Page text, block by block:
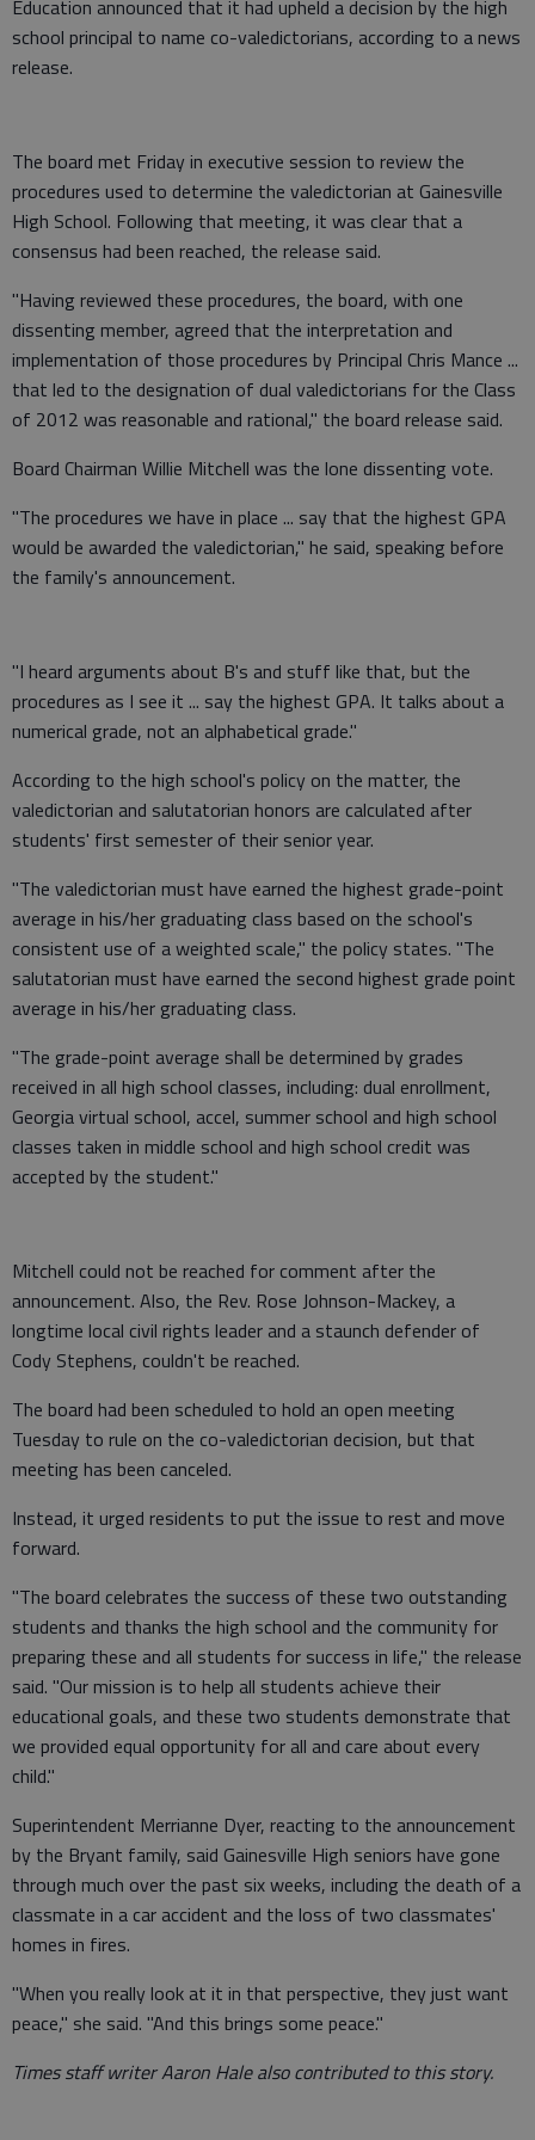
Education announced that it had upheld a decision by the high
school principal to name co-valedictorians, according to a news
release.
The board met Friday in executive session to review the
procedures used to determine the valedictorian at Gainesville
High School. Following that meeting, it was clear that a
consensus had been reached, the release said.
"Having reviewed these procedures, the board, with one
dissenting member, agreed that the interpretation and
implementation of those procedures by Principal Chris Mance ...
that led to the designation of dual valedictorians for the Class
of 2012 was reasonable and rational," the board release said.
Board Chairman Willie Mitchell was the lone dissenting vote.
"The procedures we have in place ... say that the highest GPA
would be awarded the valedictorian," he said, speaking before
the family's announcement.
"I heard arguments about B's and stuff like that, but the
procedures as I see it ... say the highest GPA. It talks about a
numerical grade, not an alphabetical grade."
According to the high school's policy on the matter, the
valedictorian and salutatorian honors are calculated after
students' first semester of their senior year.
"The valedictorian must have earned the highest grade-point
average in his/her graduating class based on the school's
consistent use of a weighted scale," the policy states. "The
salutatorian must have earned the second highest grade point
average in his/her graduating class.
"The grade-point average shall be determined by grades
received in all high school classes, including: dual enrollment,
Georgia virtual school, accel, summer school and high school
classes taken in middle school and high school credit was
accepted by the student."
Mitchell could not be reached for comment after the
announcement. Also, the Rev. Rose Johnson-Mackey, a
longtime local civil rights leader and a staunch defender of
Cody Stephens, couldn't be reached.
The board had been scheduled to hold an open meeting
Tuesday to rule on the co-valedictorian decision, but that
meeting has been canceled.
Instead, it urged residents to put the issue to rest and move
forward.
"The board celebrates the success of these two outstanding
students and thanks the high school and the community for
preparing these and all students for success in life," the release
said. "Our mission is to help all students achieve their
educational goals, and these two students demonstrate that
we provided equal opportunity for all and care about every
child."
Superintendent Merrianne Dyer, reacting to the announcement
by the Bryant family, said Gainesville High seniors have gone
through much over the past six weeks, including the death of a
classmate in a car accident and the loss of two classmates'
homes in fires.
"When you really look at it in that perspective, they just want
peace," she said. "And this brings some peace."
Times staff writer Aaron Hale also contributed to this story.